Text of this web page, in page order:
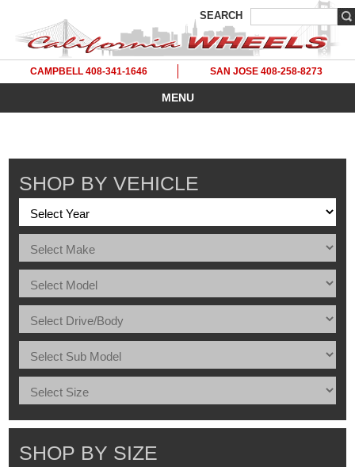
SEARCH
CAMPBELL 408-341-1646 SAN JOSE 408-258-8273
MENU
SHOP BY VEHICLE
SHOP BY SIZE